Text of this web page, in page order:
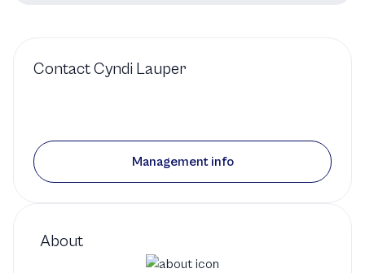
About
ContactCyndi Lauper
Management info